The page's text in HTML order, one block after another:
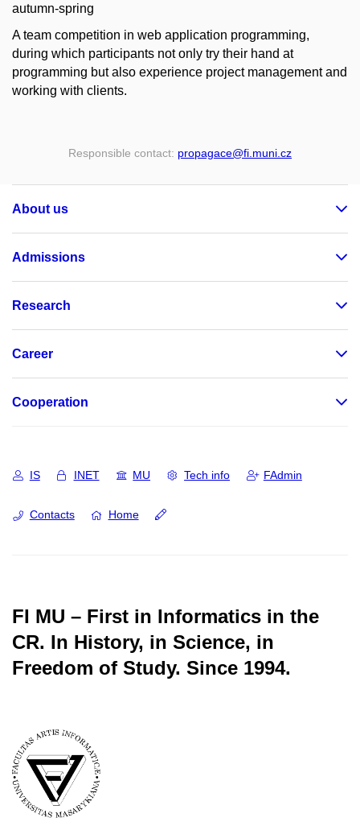
autumn-spring
A team competition in web application programming,
during which participants not only try their hand at
programming but also experience project management and
working with clients.
Responsible contact: propagace@fi .muni .cz
About us
Admissions
Research
Career
Cooperation
IS INET MU Tech info FAdmin
Contacts Home
FI MU – First in Informatics in the
CR. In History, in Science, in
Freedom of Study. Since 1994.